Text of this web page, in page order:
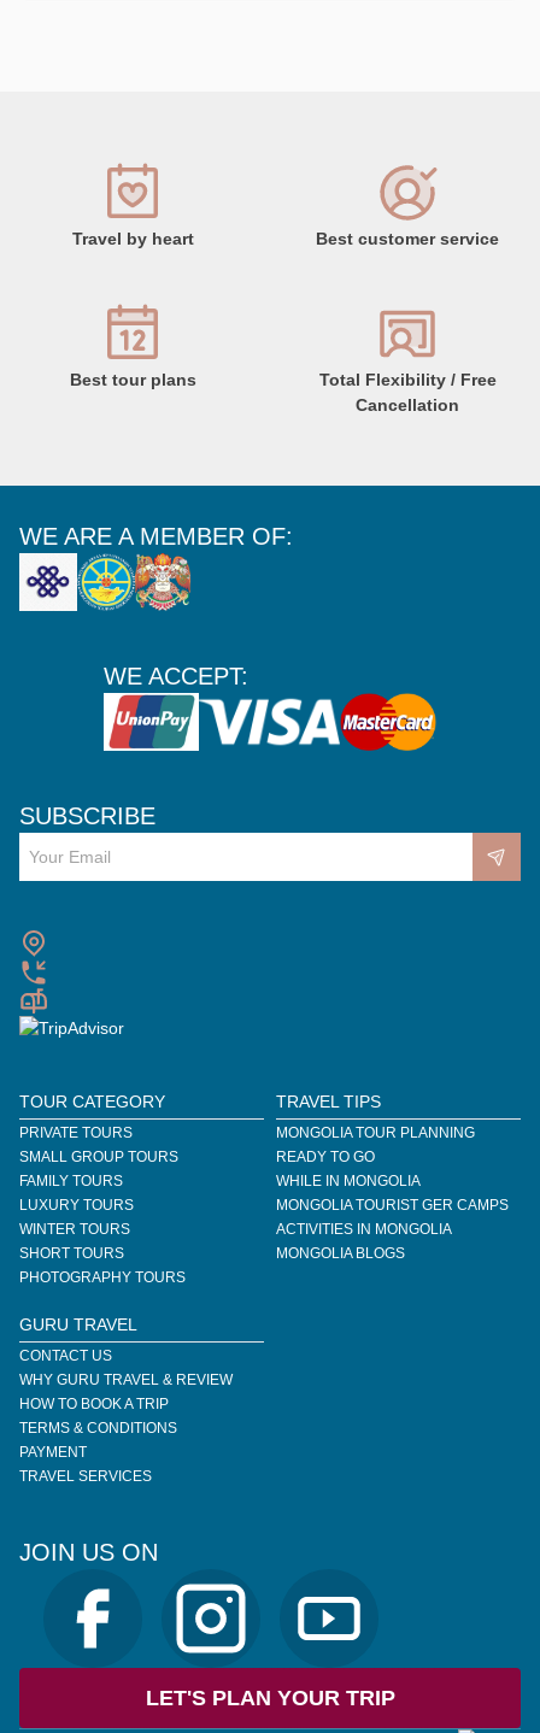
Travel by heart Best customer service
Best tour plans
Total Flexibility / Free
Cancellation
WE ARE A MEMBER OF:
WE ACCEPT:
SUBSCRIBE
TOUR CATEGORY
PRIVATE TOURS
SMALL GROUP TOURS
FAMILY TOURS
LUXURY TOURS
WINTER TOURS
SHORT TOURS
PHOTOGRAPHY TOURS
TRAVEL TIPS
MONGOLIA TOUR PLANNING
READY TO GO
WHILE IN MONGOLIA
MONGOLIA TOURIST GER CAMPS
ACTIVITIES IN MONGOLIA
MONGOLIA BLOGS
GURU TRAVEL
CONTACT US
WHY GURU TRAVEL & REVIEW
HOW TO BOOK A TRIP
TERMS & CONDITIONS
PAYMENT
TRAVEL SERVICES
JOIN US ON
LET'S PLAN YOUR TRIP